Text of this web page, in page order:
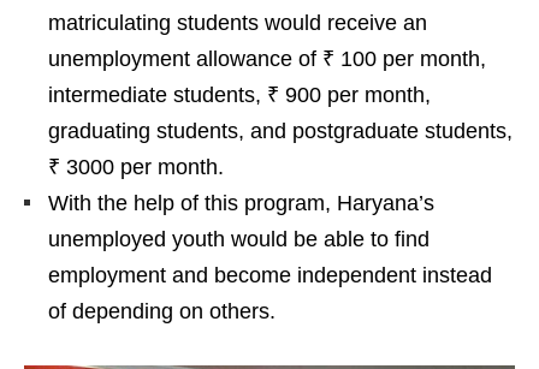
matriculating students would receive an
unemployment allowance of ₹ 100 per month,
intermediate students, ₹ 900 per month,
graduating students, and postgraduate students,
₹ 3000 per month.
With the help of this program, Haryana’s
unemployed youth would be able to find
employment and become independent instead
of depending on others.